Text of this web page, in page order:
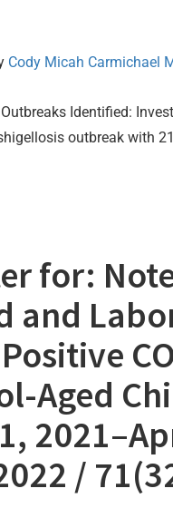
Cody Micah Carmichael
Identified:
outbreak with
for:
and
Aged
/